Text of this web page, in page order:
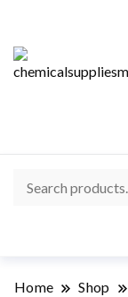
Home Shop